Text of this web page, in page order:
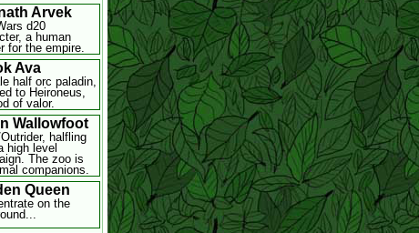
Arvek
d20
a human
for the empire.
Ava
half orc paladin,
to Heironeus,
of valor.
Wallowfoot
halfling
high level
The zoo is
companions.
Queen
on the